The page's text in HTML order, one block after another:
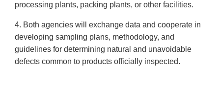
processing plants, packing plants, or other facilities.
4. Both agencies will exchange data and cooperate in
developing sampling plans, methodology, and
guidelines for determining natural and unavoidable
defects common to products officially inspected.